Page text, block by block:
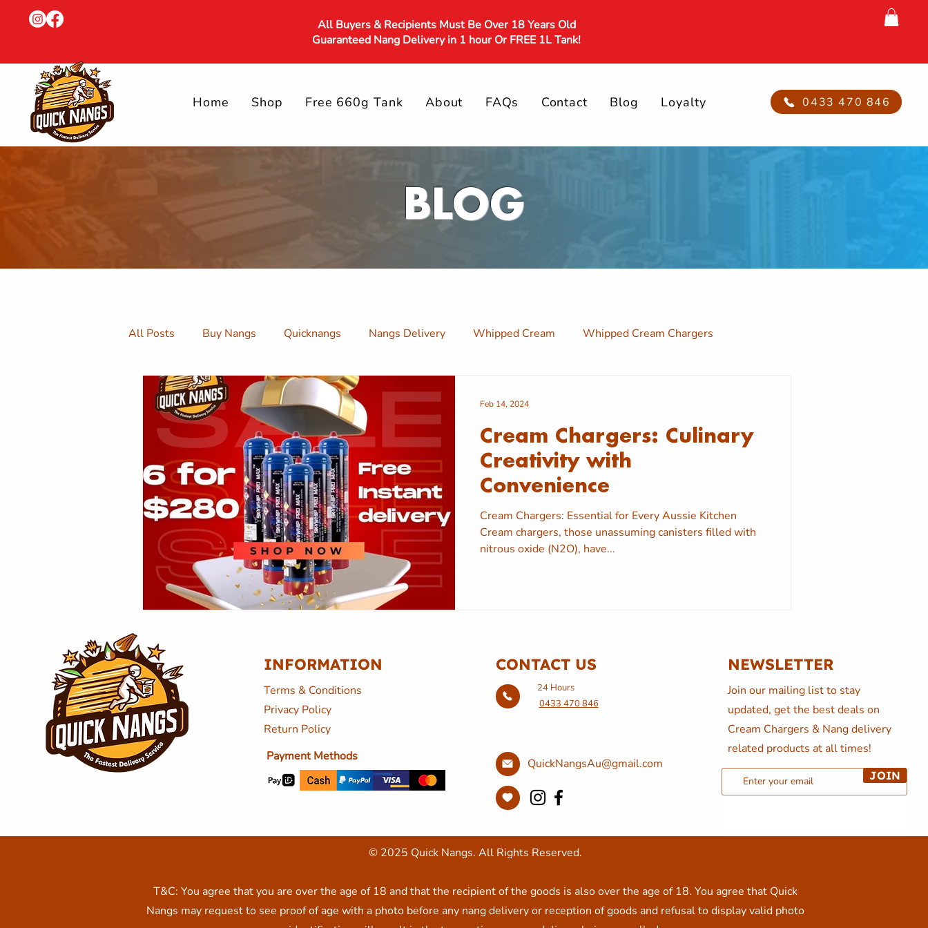
All Buyers & Recipients Must Be Over 18 Years Old
Guaranteed Nang Delivery in 1 hour Or FREE 1L Tank!
Home Shop Free 660g Tank About FAQs Contact Blog Loyalty 0433 470 846
BLOG
All Posts Buy Nangs Quicknangs Nangs Delivery Whipped Cream Whipped Cream Chargers
Cream Chargers Buy Cream Chargers Cream Chargers Delivery
Cream Canisters Quick Nangs Whipped Cream Dispensers Cream Charger Cream Charger Near me
Sydney Nangs Nangs Delivery Nang Delivery
Cream Chargers: Culinary
Creativity with
Convenience
Cream Chargers: Essential for Every Aussie Kitchen
Cream chargers, those unassuming canisters filled with
nitrous oxide (N2O), have...
Feb 14, 2024
INFORMATION
Terms & Conditions
Privacy Policy
Return Policy
Payment Methods
CONTACT US
24 Hours
0433 470 846
QuickNangsAu@gmail.com
NEWSLETTER
Join our mailing list to stay
updated, get the best deals on
Cream Chargers & Nang delivery
related products at all times!
JOIN
© 2025 Quick Nangs. All Rights Reserved.
T&C: You agree that you are over the age of 18 and that the recipient of the goods is also over the age of 18. You agree that Quick
Nangs may request to see proof of age with a photo before any nang delivery or reception of goods and refusal to display valid photo